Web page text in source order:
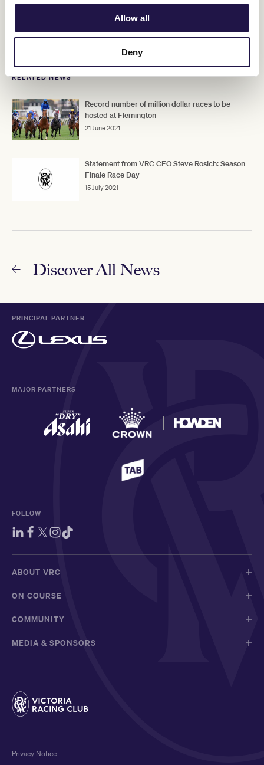
Allow all
Deny
race day via broadcast partners RSN and Racing.com, and via VRC
social media platforms with the hashtag #Flemington.
RELATED NEWS
Record number of million dollar races to be
hosted at Flemington
21 June 2021
Statement from VRC CEO Steve Rosich: Season
Finale Race Day
15 July 2021
Discover All News
PRINCIPAL PARTNER
MAJOR PARTNERS
FOLLOW
ABOUT VRC
ON COURSE
COMMUNITY
MEDIA & SPONSORS
Privacy Notice